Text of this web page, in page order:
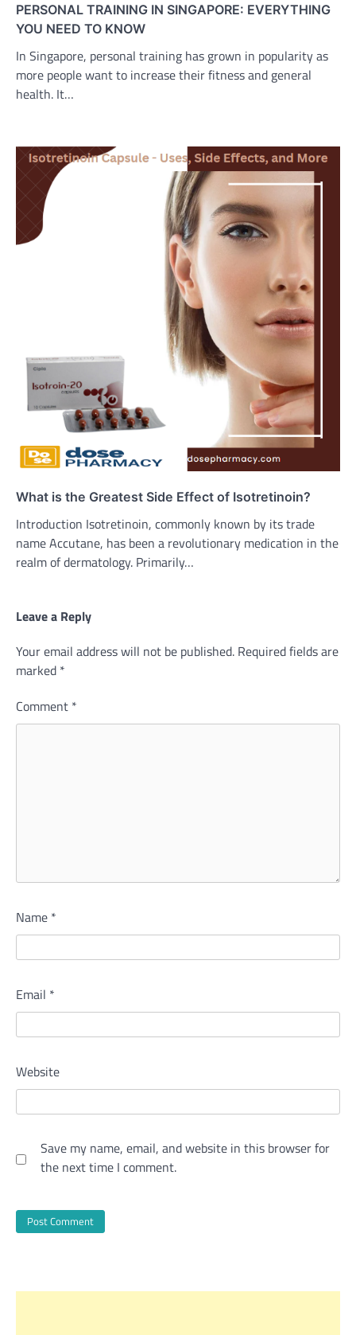
PERSONAL TRAINING IN SINGAPORE: EVERYTHING
YOU NEED TO KNOW
In Singapore, personal training has grown in popularity as
more people want to increase their fitness and general
health. It…
What is the Greatest Side Effect of Isotretinoin?
Introduction Isotretinoin, commonly known by its trade
name Accutane, has been a revolutionary medication in the
realm of dermatology. Primarily…
Leave a Reply
Your email address will not be published. Required fields are
marked *
Comment *
Name *
Email *
Website
Save my name, email, and website in this browser for
the next time I comment.